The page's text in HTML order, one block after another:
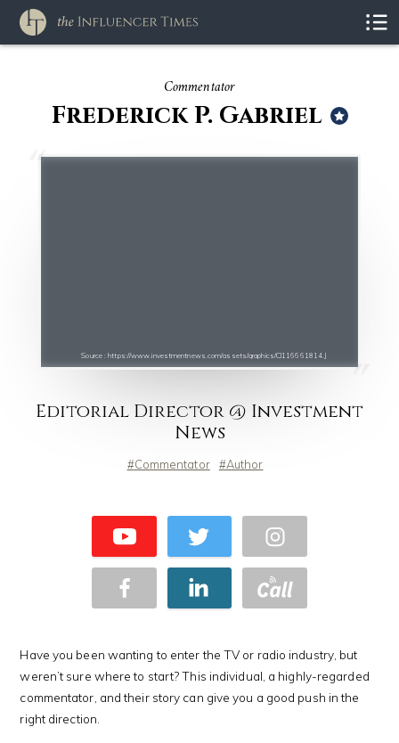
Commentator
Frederick P. Gabriel
Source : https://www.investmentnews.com/assets/graphics/CI116661814.J
Editorial Director @ Investment
News
Commentator Author
Have you been wanting to enter the TV or radio industry, but
weren’t sure where to start? This individual, a highly-regarded
commentator, and their story can give you a good push in the
right direction.